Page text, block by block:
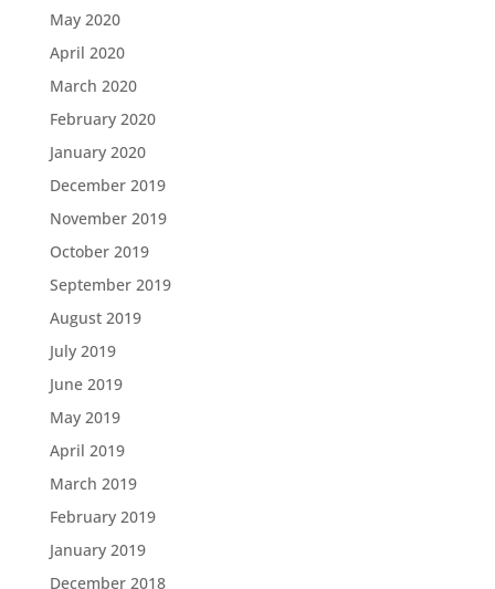
May 2020
April 2020
March 2020
February 2020
January 2020
December 2019
November 2019
October 2019
September 2019
August 2019
July 2019
June 2019
May 2019
April 2019
March 2019
February 2019
January 2019
December 2018